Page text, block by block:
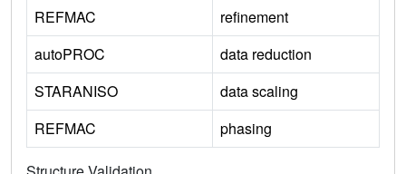
REFMAC
refinement
autoPROC
data reduction
STARANISO
data scaling
REFMAC
phasing